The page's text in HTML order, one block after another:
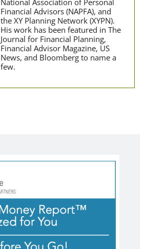
National Association of Personal
Financial Advisors (NAPFA), and
the XY Planning Network (XYPN).
His work has been featured in The
Journal for Financial Planning,
Financial Advisor Magazine, US
News, and Bloomberg to name a
few.